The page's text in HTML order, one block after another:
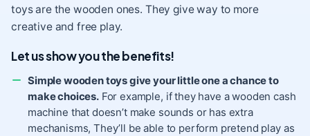
toys are the wooden ones. They give way to more
creative and free play.
Let us show you the benefits!
Simple wooden toys give your little one a chance to
make choices.For example, if they have a wooden cash
machine that doesn’t make sounds or has extra
mechanisms, They’ll be able to perform pretend play as